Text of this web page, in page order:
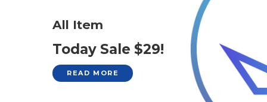
All Item
Today Sale $29!
READ MORE